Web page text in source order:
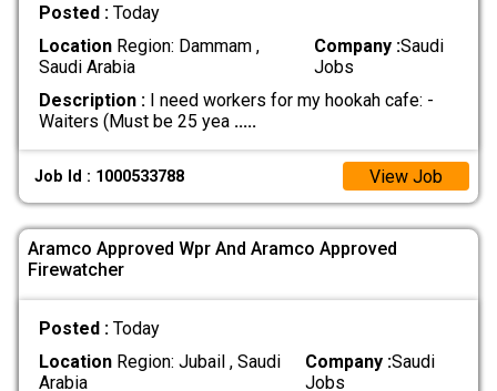
Posted : Today
LocationRegion: Dammam ,
Saudi Arabia
Company :Saudi
Jobs
Description :I need workers for my hookah cafe: -
Waiters (Must be 25 yea .....
Job Id : 1000533788 View Job
Aramco Approved Wpr And Aramco Approved
Firewatcher
Posted : Today
LocationRegion: Jubail , Saudi
Arabia
Company :Saudi
Jobs